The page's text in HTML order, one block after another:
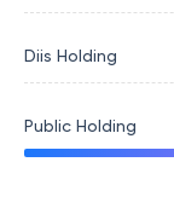
Diis Holding
Public Holding